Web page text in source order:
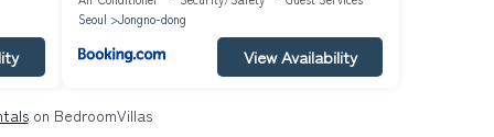
Seoul
Jongno-dong
View Availability
on BedroomVillas